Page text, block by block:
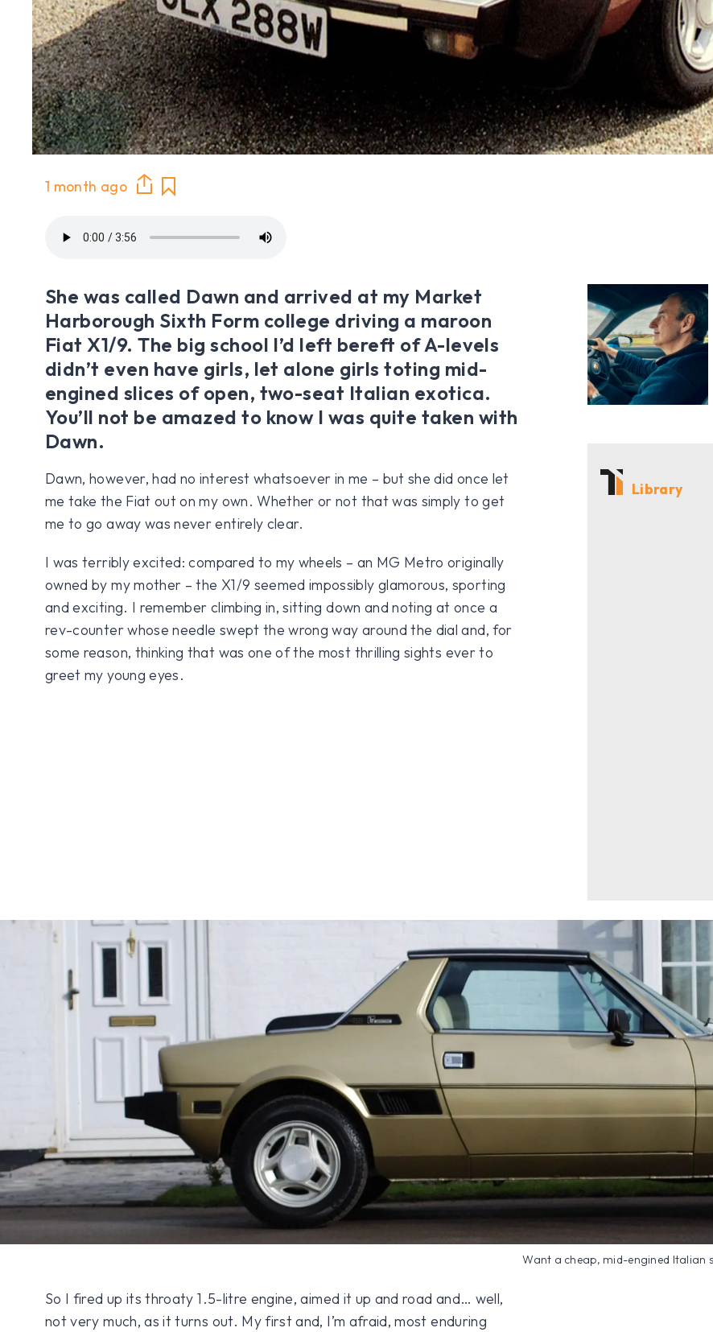
1 month ago
Library
She was called Dawn and arrived at my Market
Harborough Sixth Form college driving a maroon
Fiat X1/9. The big school I’d left bereft of A-levels
didn’t even have girls, let alone girls toting mid-
engined slices of open, two-seat Italian exotica.
You’ll not be amazed to know I was quite taken with
Dawn.
Dawn, however, had no interest whatsoever in me – but she did once let
me take the Fiat out on my own. Whether or not that was simply to get
me to go away was never entirely clear.
I was terribly excited: compared to my wheels – an MG Metro originally
owned by my mother – the X1/9 seemed impossibly glamorous, sporting
and exciting. I remember climbing in, sitting down and noting at once a
rev-counter whose needle swept the wrong way around the dial and, for
some reason, thinking that was one of the most thrilling sights ever to
greet my young eyes.
Want a cheap, mid-engined Italian
So I fired up its throaty 1.5-litre engine, aimed it up and road and… well,
not very much, as it turns out. My first and, I’m afraid, most enduring